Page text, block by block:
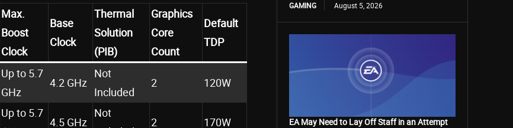
Max.
Boost
Clock
Base
Clock
Thermal
Solution
(PIB)
Graphics
Core
Count
Default
TDP
Up to 5.7
GHz
4.2 GHz
Not
Included
2 120W
Up to 5.7
4.5 GHz
Not
2 170W
GAMING August 5, 2026
EA May Need to Lay Off Staff in an Attempt